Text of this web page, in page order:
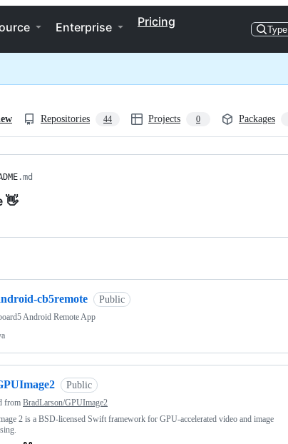
Enterprise Pricing
Type
Repositories 44 Projects 0 Packages
.md
👋
cb5remote Public
Android Remote App
Public
from BradLarson/GPUImage2
2 is a BSD-licensed Swift framework for GPU-accelerated video and image